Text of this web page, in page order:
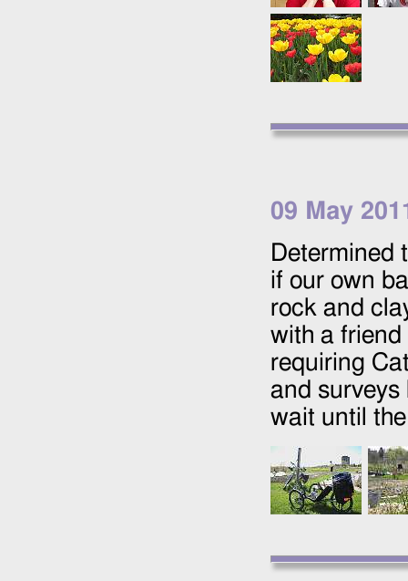
09 May
Determined
if our own
rock and
with a friend
requiring
and surveys
wait until